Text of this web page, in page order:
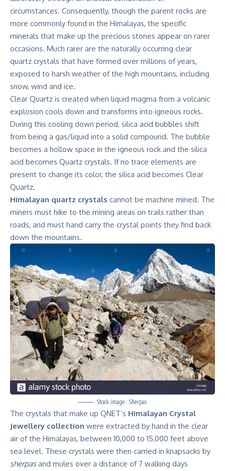
circumstances. Consequently, though the parent rocks are
more commonly found in the Himalayas, the specific
minerals that make up the precious stones appear on rarer
occasions. Much rarer are the naturally occurring clear
quartz crystals that have formed over millions of years,
exposed to harsh weather of the high mountains, including
snow, wind and ice.
Clear Quartz is created when liquid magma from a volcanic
explosion cools down and transforms into igneous rocks.
During this cooling down period, silica acid bubbles shift
from being a gas/liquid into a solid compound. The bubble
becomes a hollow space in the igneous rock and the silica
acid becomes Quartz crystals. If no trace elements are
present to change its color, the silica acid becomes Clear
Quartz.
Himalayan quartz crystals cannot be machine mined. The
miners must hike to the mining areas on trails rather than
roads, and must hand carry the crystal points they find back
down the mountains.
Stock image : Sherpas
The crystals that make up QNET’s Himalayan Crystal
Jewellery collection were extracted by hand in the clear
air of the Himalayas, between 10,000 to 15,000 feet above
sea level. These crystals were then carried in knapsacks by
sherpasand mules over a distance of 7 walking days